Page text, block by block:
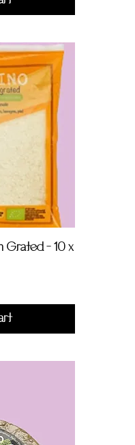
Grated - 10 x